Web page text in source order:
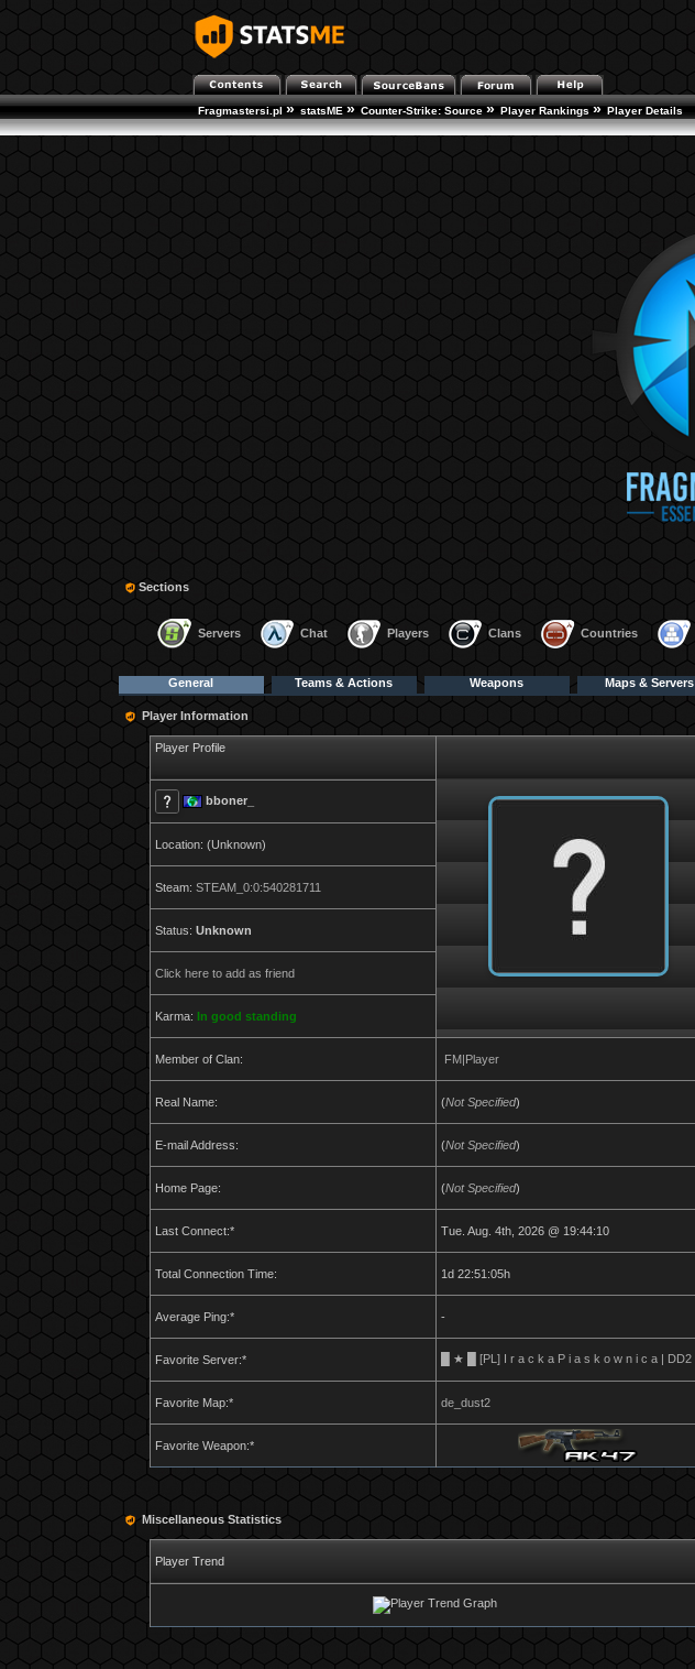
Fragmastersi.pl » statsME » Counter-Strike: Source » Player Rankings » Player Details
Sections
Servers Chat Players Clans Countries
General Teams & Actions Weapons Maps & Servers
Player Information
Player Profile
bboner_
Location: (Unknown)
Steam: STEAM_0:0:540281711
Status: Unknown
Click here to add as friend
Karma: In good standing
Member of Clan: FM|Player
Real Name: (Not Specified)
E-mail Address: (Not Specified)
Home Page: (Not Specified)
Last Connect:* Tue. Aug. 4th, 2026 @ 19:44:10
Total Connection Time: 1d 22:51:05h
Average Ping:* -
Favorite Server:* █ ★ █ [PL] I r a c k a P i a s k o w n i c a | DD2
Favorite Map:* de_dust2
Favorite Weapon:*
Miscellaneous Statistics
Player Trend